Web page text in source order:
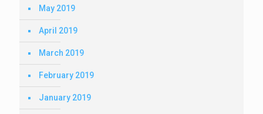
May 2019
April 2019
March 2019
February 2019
January 2019